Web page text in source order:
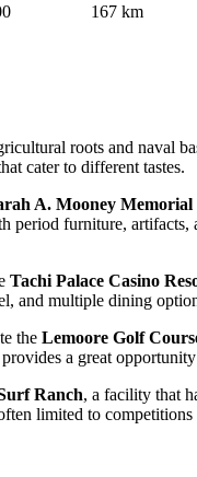
167 km
roots and naval
cater to different tastes.
A. Mooney Memorial
period furniture,
Tachi Palace Casino
and multiple dining
the Lemoore Golf
a great
Ranch, a facility that
limited to